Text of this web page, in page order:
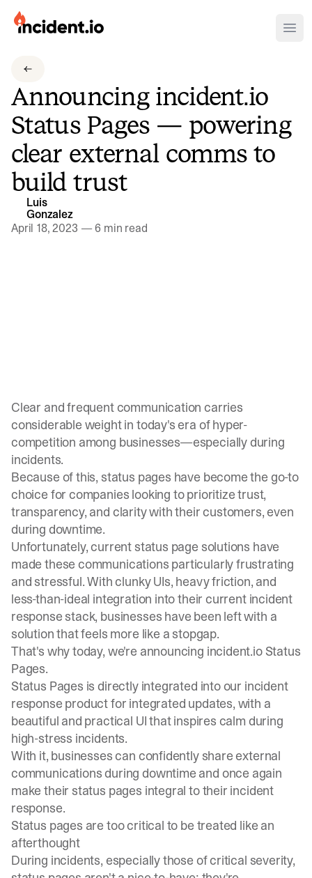
incident.io
Download .SVG logos
Download Brand Guidelines
Visit brand center
Announcing incident.io
Status Pages — powering
clear external comms to
build trust
Luis
Gonzalez
April 18, 2023 —6 min read
Clear and frequent communication carries
considerable weight in today's era of hyper-
competition among businesses—especially during
incidents.
Because of this, status pages have become the go-to
choice for companies looking to prioritize trust,
transparency, and clarity with their customers, even
during downtime.
Unfortunately, current status page solutions have
made these communications particularly frustrating
and stressful. With clunky UIs, heavy friction, and
less-than-ideal integration into their current incident
response stack, businesses have been left with a
solution that feels more like a stopgap.
That's why today, we're announcing incident.io Status
Pages.
Status Pages is directly integrated into our incident
response product for integrated updates, with a
beautiful and practical UI that inspires calm during
high-stress incidents.
With it, businesses can confidently share external
communications during downtime and once again
make their status pages integral to their incident
response.
Status pages are too critical to be treated like an
afterthought
During incidents, especially those of critical severity,